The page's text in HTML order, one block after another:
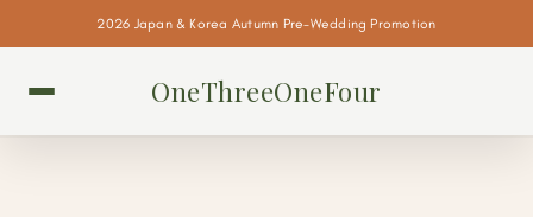
2026 Japan & Korea Autumn Pre-Wedding Promotion
OneThreeOneFour